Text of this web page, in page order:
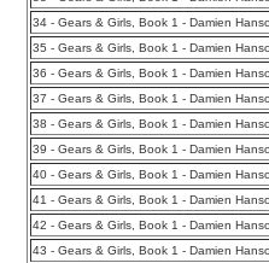
34 - Gears & Girls, Book 1 - Damien
35 - Gears & Girls, Book 1 - Damien
36 - Gears & Girls, Book 1 - Damien
37 - Gears & Girls, Book 1 - Damien
38 - Gears & Girls, Book 1 - Damien
39 - Gears & Girls, Book 1 - Damien
40 - Gears & Girls, Book 1 - Damien
41 - Gears & Girls, Book 1 - Damien
42 - Gears & Girls, Book 1 - Damien
43 - Gears & Girls, Book 1 - Damien